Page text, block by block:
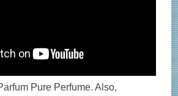
Pure Perfume. Also,